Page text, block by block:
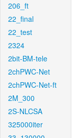
206_ft
22_final
22_test
2324
2bit-BM-tele
2chPWC-Net
2chPWC-Net-ft
2M_300
2S-NLCSA
325000iter